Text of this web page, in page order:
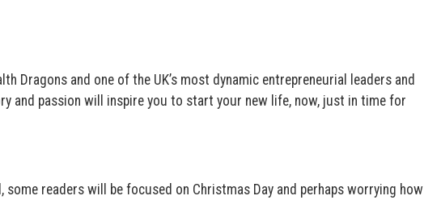
Dragons and one of the UK’s most dynamic entrepreneurial leaders and
and passion will inspire you to start your new life, now, just in time for
readers will be focused on Christmas Day and perhaps worrying how